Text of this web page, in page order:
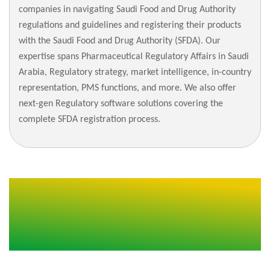
companies in navigating Saudi Food and Drug Authority
regulations and guidelines and registering their products
with the Saudi Food and Drug Authority (SFDA). Our
expertise spans Pharmaceutical Regulatory Affairs in Saudi
Arabia, Regulatory strategy, market intelligence, in-country
representation, PMS functions, and more. We also offer
next-gen Regulatory software solutions covering the
complete SFDA registration process.